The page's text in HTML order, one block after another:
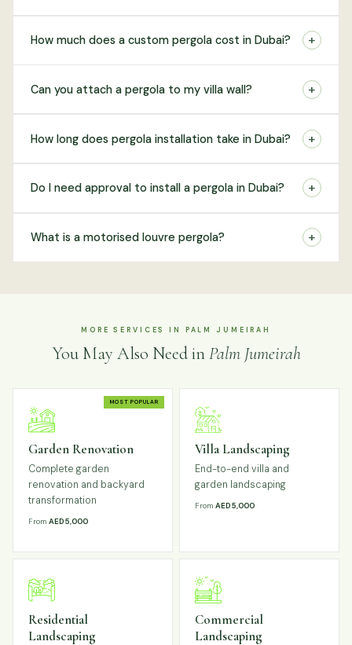
How much does a custom pergola cost in Dubai? +
Can you attach a pergola to my villa wall? +
How long does pergola installation take in Dubai? +
Do I need approval to install a pergola in Dubai? +
What is a motorised louvre pergola? +
MORE SERVICES IN PALM JUMEIRAH
You May Also Need inPalm Jumeirah
MOST POPULAR
Garden Renovation
Complete garden
renovation and backyard
transformation
FromAED 5,000
Villa Landscaping
End-to-end villa and
garden landscaping
FromAED 5,000
Residential
Landscaping
Commercial
Landscaping